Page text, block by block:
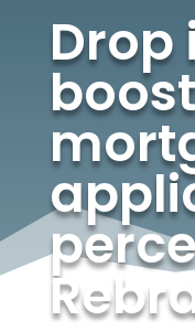
Drop